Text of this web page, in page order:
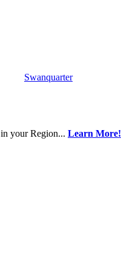
Swanquarter
in your Region... Learn More!